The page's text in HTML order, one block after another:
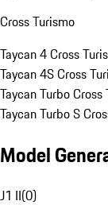
Cross Turismo
Taycan 4 Cross
Taycan 4S Cross
Taycan Turbo Cross
Taycan Turbo S
Model
J1 II(0)